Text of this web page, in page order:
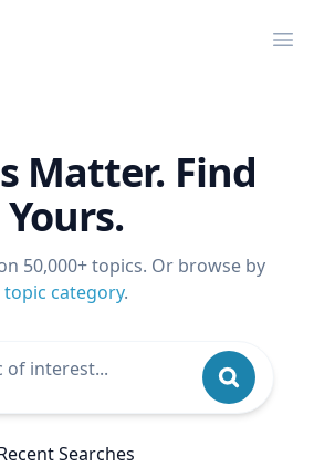
Matter. Find
Yours.
50,000+ topics. Or browse by
topic category.
Searches